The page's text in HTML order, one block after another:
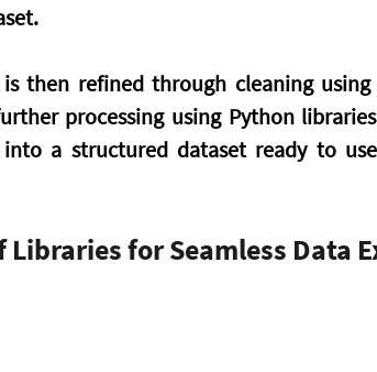
then refined through cleaning
processing using Python
a structured dataset ready to
Libraries for Seamless Data